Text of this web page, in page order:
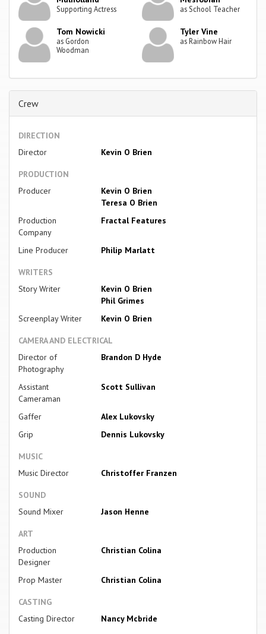
Supporting Actress as School Teacher
Tom Nowicki
as Gordon
Woodman
Tyler Vine
as Rainbow Hair
Crew
DIRECTION
Director
Kevin O Brien
PRODUCTION
Producer
Kevin O Brien
Teresa O Brien
Production
Company
Fractal Features
Line Producer Philip Marlatt
WRITERS
Story Writer
Kevin O Brien
Phil Grimes
Screenplay Writer
Kevin O Brien
CAMERA AND ELECTRICAL
Director of
Photography
Brandon D Hyde
Assistant
Cameraman
Scott Sullivan
Gaffer
Alex Lukovsky
Grip
Dennis Lukovsky
MUSIC
Music Director
Christoffer Franzen
SOUND
Sound Mixer
Jason Henne
ART
Production
Designer
Christian Colina
Prop Master Christian Colina
CASTING
Casting Director
Nancy Mcbride